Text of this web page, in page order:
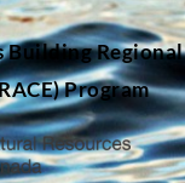
Building Regional
Program